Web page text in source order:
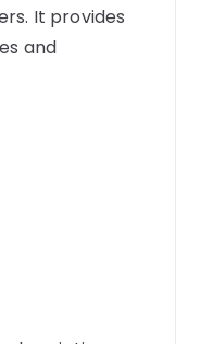
It provides
and